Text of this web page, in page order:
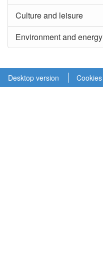
Culture and leisure
Environment and energy
Desktop version Cookies